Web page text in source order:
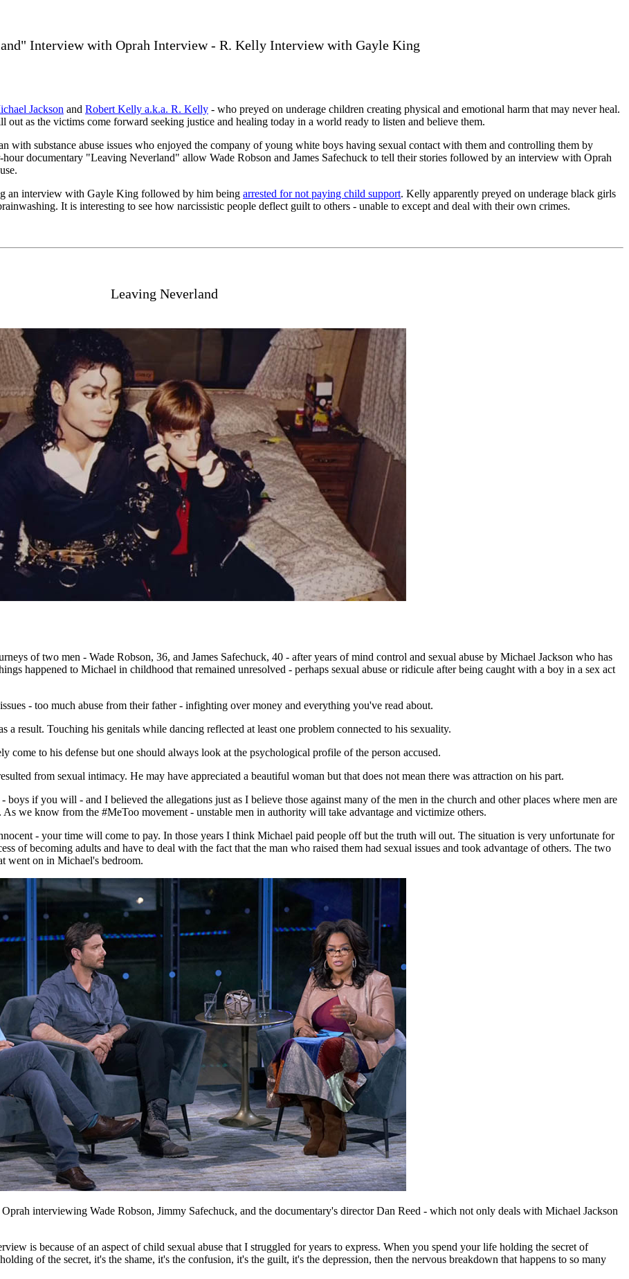
Interview with Oprah Interview - R. Kelly Interview with Gayle King
Jackson and Robert Kelly a.k.a. R. Kelly - who preyed on underage children creating physical and emotional harm that may never heal.
as the victims come forward seeking justice and healing today in a world ready to listen and believe them.
with substance abuse issues who enjoyed the company of young white boys having sexual contact with them and controlling them by
documentary "Leaving Neverland" allow Wade Robson and James Safechuck to tell their stories followed by an interview with Oprah
an interview with Gayle King followed by him being arrested for not paying child support. Kelly apparently preyed on underage black girls
It is interesting to see how narcissistic people deflect guilt to others - unable to except and deal with their own crimes.
Leaving Neverland
of two men - Wade Robson, 36, and James Safechuck, 40 - after years of mind control and sexual abuse by Michael Jackson who has
happened to Michael in childhood that remained unresolved - perhaps sexual abuse or ridicule after being caught with a boy in a sex act
- too much abuse from their father - infighting over money and everything you've read about.
a result. Touching his genitals while dancing reflected at least one problem connected to his sexuality.
to his defense but one should always look at the psychological profile of the person accused.
from sexual intimacy. He may have appreciated a beautiful woman but that does not mean there was attraction on his part.
if you will - and I believed the allegations just as I believe those against many of the men in the church and other places where men are
we know from the #MeToo movement - unstable men in authority will take advantage and victimize others.
- your time will come to pay. In those years I think Michael paid people off but the truth will out. The situation is very unfortunate for
of becoming adults and have to deal with the fact that the man who raised them had sexual issues and took advantage of others. The two
went on in Michael's bedroom.
interviewing Wade Robson, Jimmy Safechuck, and the documentary's director Dan Reed - which not only deals with Michael Jackson
is because of an aspect of child sexual abuse that I struggled for years to express. When you spend your life holding the secret of
of the secret, it's the shame, it's the confusion, it's the guilt, it's the depression, then the nervous breakdown that happens to so many